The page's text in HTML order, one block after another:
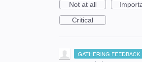
Not at all
Critical
GATHERING FEEDBACK